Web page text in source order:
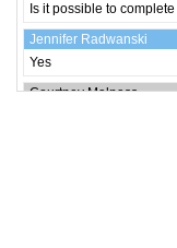
Is it possible to
Jennifer Radwanski
Yes
Courtney Malpass